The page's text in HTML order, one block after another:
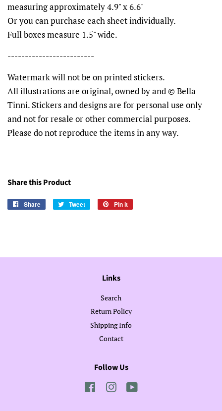
measuring approximately 4.9" x 6.6"
Or you can purchase each sheet individually.
Full boxes measure 1.5" wide.
-------------------------
Watermark will not be on printed stickers.
All illustrations are original, owned by and © Bella
Tinni. Stickers and designs are for personal use only
and not for resale or other commercial purposes.
Please do not reproduce the items in any way.
Share this Product
Share
Share
Tweet
Tweet
Pin it
Links
Search
Return Policy
Shipping Info
Contact
Follow Us
FacebookInstagram